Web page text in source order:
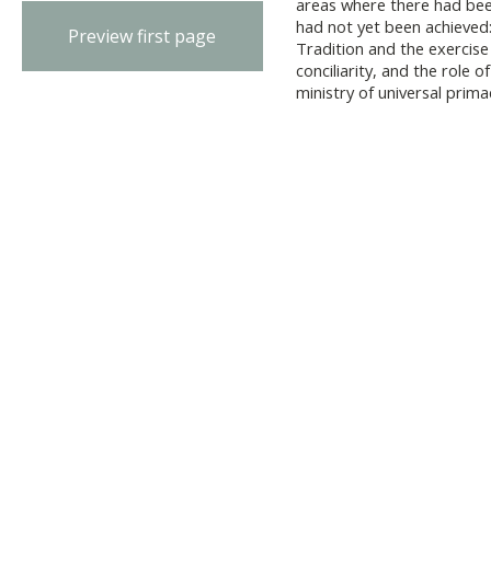
Preview first page
areas where there had
had not yet been
Tradition and the
conciliarity, and the role
ministry of universal